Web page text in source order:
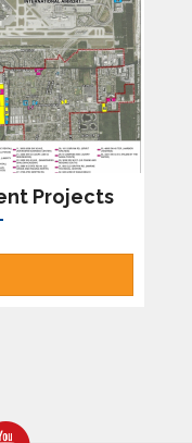
Projects